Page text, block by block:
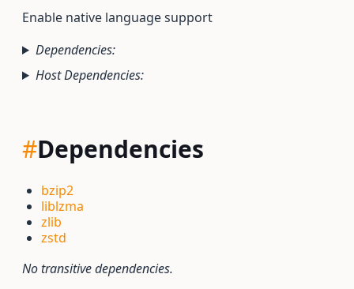
Enable native language support
Dependencies:
Host Dependencies:
#Dependencies
bzip2
liblzma
zlib
zstd
No transitive dependencies.